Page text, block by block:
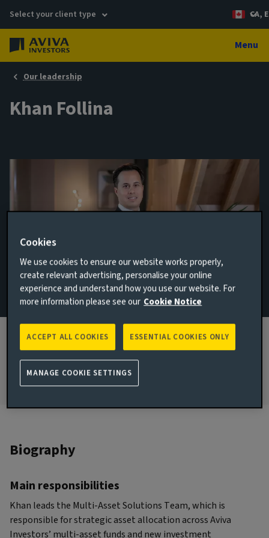
Select your client type CA,
Menu
Our leadership
Khan Follina
Head of Multi-Asset Solutions
London, United Kingdom
JOINED AVIVA INVESTORS
2017
2009
Biography
Main responsibilities
Khan leads the Multi-Asset Solutions Team, which is
responsible for strategic asset allocation across Aviva
Investors’ multi-asset funds and new investment
Cookies
We use cookies to ensure our website works properly,
create relevant advertising, personalise your online
experience and understand how you use our website. For
more information please see our Cookie Notice
ESSENTIAL COOKIES ONLY
ACCEPT ALL COOKIES
MANAGE COOKIE SETTINGS